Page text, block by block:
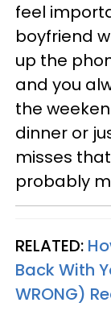
feel
boyfriend
up the
and you
the
dinner or
misses
probably
RELATED:
Back With
WRONG)